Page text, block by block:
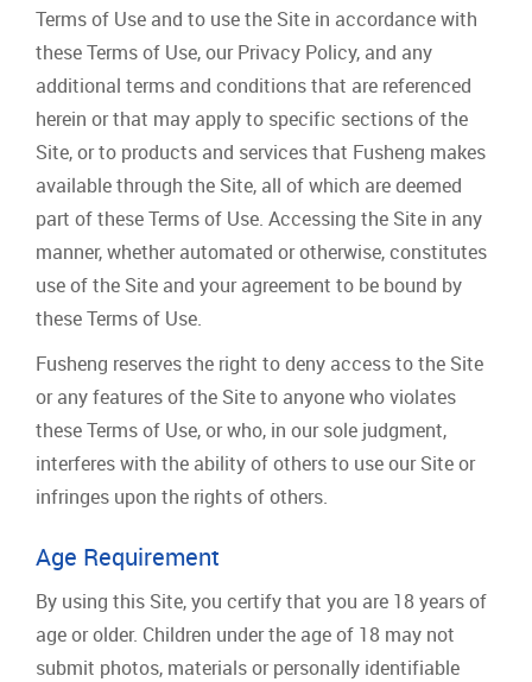
Terms of Use and to use the Site in accordance with
these Terms of Use, our Privacy Policy, and any
additional terms and conditions that are referenced
herein or that may apply to specific sections of the
Site, or to products and services that Fusheng makes
available through the Site, all of which are deemed
part of these Terms of Use. Accessing the Site in any
manner, whether automated or otherwise, constitutes
use of the Site and your agreement to be bound by
these Terms of Use.
Fusheng reserves the right to deny access to the Site
or any features of the Site to anyone who violates
these Terms of Use, or who, in our sole judgment,
interferes with the ability of others to use our Site or
infringes upon the rights of others.
Age Requirement
By using this Site, you certify that you are 18 years of
age or older. Children under the age of 18 may not
submit photos, materials or personally identifiable